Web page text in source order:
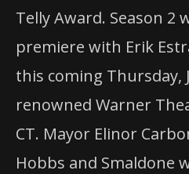
Telly Award. Season 2
premiere with Erik
this coming Thursday,
renowned Warner
CT. Mayor Elinor
Hobbs and Smaldone